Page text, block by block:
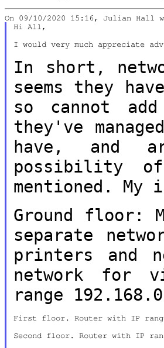
Hi All,
I would very much appreciate
In short,
seems they
so cannot
they've
have, and
possibility
mentioned.
Ground floor:
separate
printers and
network for
range
First floor. Router with IP
Second floor. Router with IP